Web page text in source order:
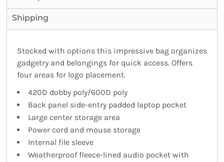
Shipping
Stocked with options this impressive bag organizes
gadgetry and belongings for quick access. Offers
four areas for logo placement.
420D dobby poly/600D poly
Back panel side-entry padded laptop pocket
Large center storage area
Power cord and mouse storage
Internal file sleeve
Weatherproof fleece-lined audio pocket with